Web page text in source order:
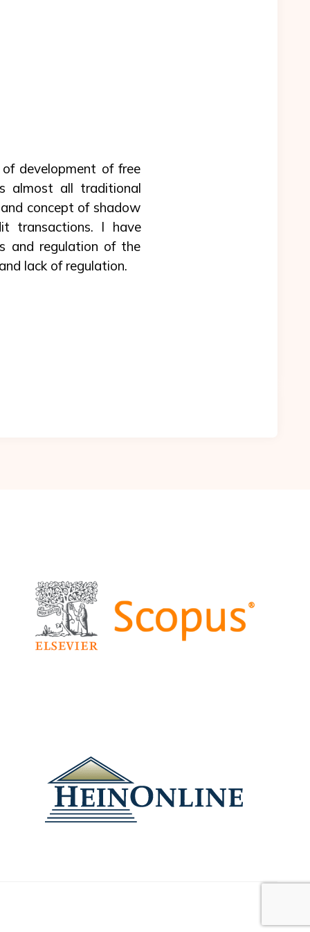
development of free
almost all traditional
concept of shadow
transactions. I have
and regulation of the
lack of regulation.